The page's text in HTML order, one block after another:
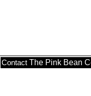
Contact The Pink Bean